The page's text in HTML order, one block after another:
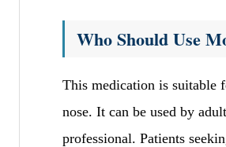
Who Should Use
This medication is suitable
nose. It can be used by
professional. Patients